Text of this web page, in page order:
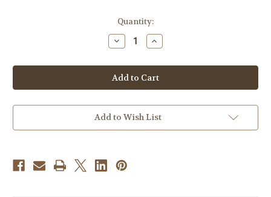
Quantity:
Decrease
Quantity
Free
Knitting
Pattern
#FP12
Increase
Quantity
Free
Knitting
Pattern
#FP12
Add to Wish List